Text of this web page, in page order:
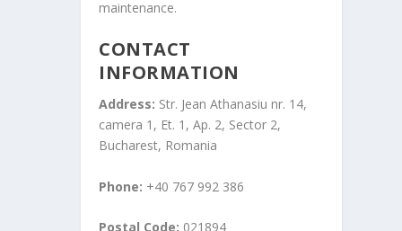
maintenance.
CONTACT
INFORMATION
Address: Str. Jean Athanasiu nr. 14,
camera 1, Et. 1, Ap. 2, Sector 2,
Bucharest, Romania
Phone: +40 767 992 386
Postal Code: 021894